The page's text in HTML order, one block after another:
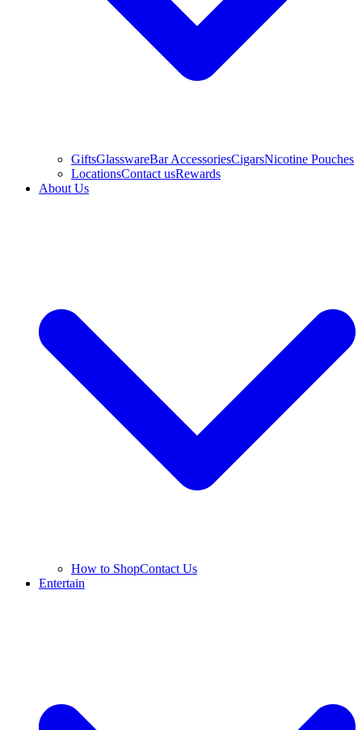
GiftsGlasswareBar AccessoriesCigarsNicotine Pouches
LocationsContact usRewards
About Us
How to ShopContact Us
Entertain